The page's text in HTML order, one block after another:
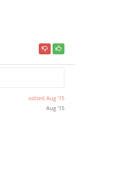
edited Aug '15
Aug '15